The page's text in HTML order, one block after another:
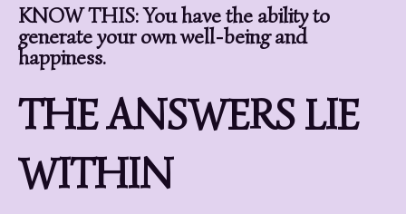
KNOW THIS: You have the ability to
generate your own well-being and
happiness.
THE ANSWERS LIE
WITHIN